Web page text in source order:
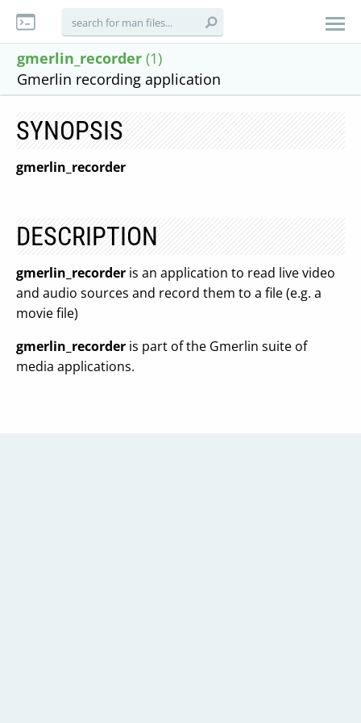
gmerlin_recorder (1)
Gmerlin recording application
SYNOPSIS
gmerlin_recorder
DESCRIPTION
gmerlin_recorder is an application to read live video
and audio sources and record them to a file (e.g. a
movie file)
gmerlin_recorder is part of the Gmerlin suite of
media applications.